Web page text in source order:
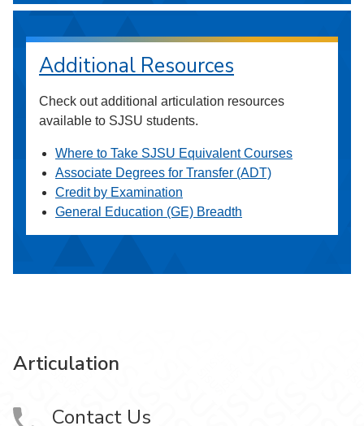
Additional Resources
Check out additional articulation resources
available to SJSU students.
Where to Take SJSU Equivalent Courses
Associate Degrees for Transfer (ADT)
Credit by Examination
General Education (GE) Breadth
Articulation
Contact Us